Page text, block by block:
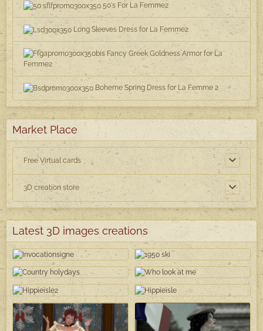
50's For La Femme2
Long Sleeves Dress for La Femme2
Fancy Greek Goldness Armor for La
Femme2
Boheme Spring Dress for La Femme 2
Market Place
Free Virtual cards
3D creation store
Latest 3D images creations